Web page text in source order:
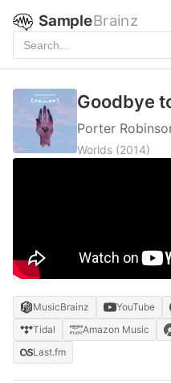
SampleBrainz
Goodbye
Porter
Worlds (2014)
MusicBrainz YouTube
Tidal
Amazon Music
Last.fm